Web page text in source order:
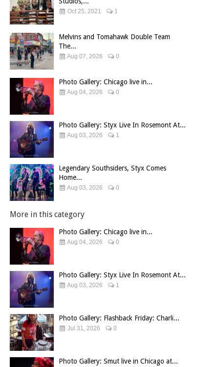
Oct 25, 2021 1
Melvins and Tomahawk Double Team
The...
Aug 07, 2026 0
Photo Gallery: Chicago live in...
Aug 04, 2026 0
Photo Gallery: Styx Live In Rosemont At...
Aug 03, 2026 1
Legendary Southsiders, Styx Comes
Home...
Aug 03, 2026 0
More in this category
Photo Gallery: Chicago live in...
Aug 04, 2026 0
Photo Gallery: Styx Live In Rosemont At...
Aug 03, 2026 1
Photo Gallery: Flashback Friday: Charli...
Jul 31, 2026 0
Photo Gallery: Smut live in Chicago at...